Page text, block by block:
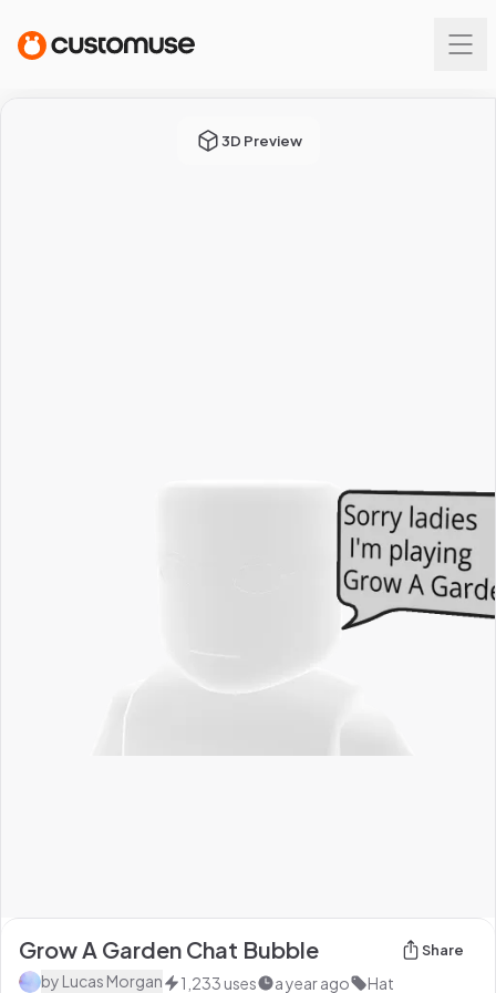
3D Preview
Grow A Garden Chat Bubble Share
by Lucas Morgan 1,233 uses a year ago Hat